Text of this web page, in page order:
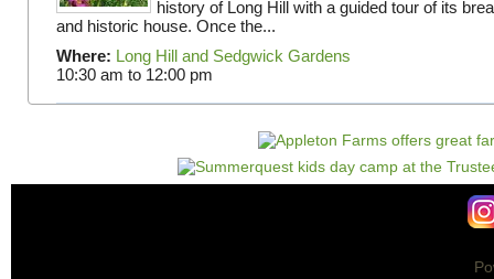
history of Long Hill with a guided tour of its
and historic house. Once the...
Where: Long Hill and Sedgwick Gardens
10:30 am to 12:00 pm